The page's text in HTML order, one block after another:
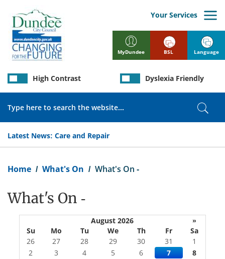
main
content
MyDundee
Your Services
Latest News: Care and Repair
High Contrast Dyslexia Friendly
BSL Language
Home What's On What's On -
What's On -
August 2026
»
Su
Mo Tu We Th Fr
Sa
26
27 28 29 30 31
1
2
3 4 5 6 7
8